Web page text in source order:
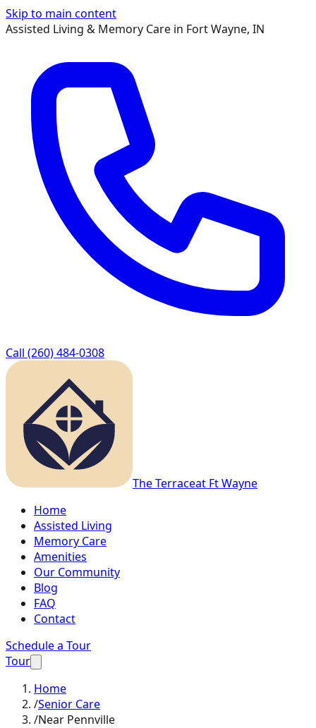
Skip to main content
Assisted Living & Memory Care in Fort Wayne, IN
Call (260) 484-0308
The Terraceat Ft Wayne
Home
Assisted Living
Memory Care
Amenities
Our Community
Blog
FAQ
Contact
Schedule a Tour
Tour
Home
/Senior Care
/Near Pennville